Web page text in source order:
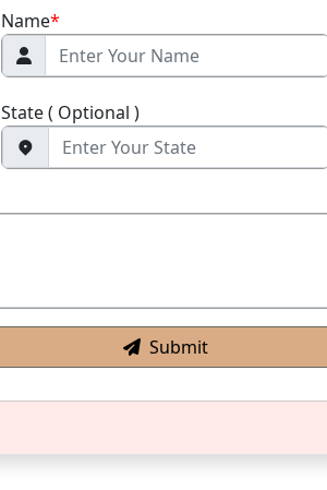
Name*
State ( Optional )
Submit